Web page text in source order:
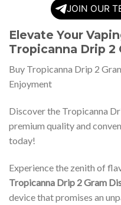
JOIN OUR
Elevate Your
Tropicanna Drip 2
Buy Tropicanna Drip 2
Enjoyment
Discover the Tropicanna
premium quality and
today!
Experience the zenith of
Tropicanna Drip 2 Gram
device that promises an